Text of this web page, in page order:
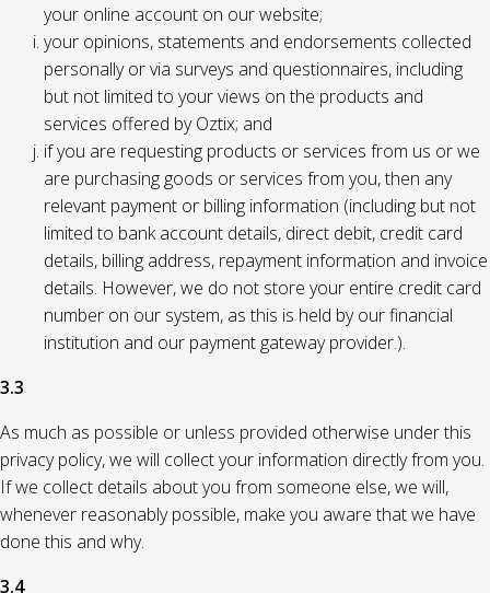
your online account on our website;
your opinions, statements and endorsements collected
personally or via surveys and questionnaires, including
but not limited to your views on the products and
services offered by Oztix; and
if you are requesting products or services from us or we
are purchasing goods or services from you, then any
relevant payment or billing information (including but not
limited to bank account details, direct debit, credit card
details, billing address, repayment information and invoice
details. However, we do not store your entire credit card
number on our system, as this is held by our financial
institution and our payment gateway provider.).
3.3
As much as possible or unless provided otherwise under this
privacy policy, we will collect your information directly from you.
If we collect details about you from someone else, we will,
whenever reasonably possible, make you aware that we have
done this and why.
3.4